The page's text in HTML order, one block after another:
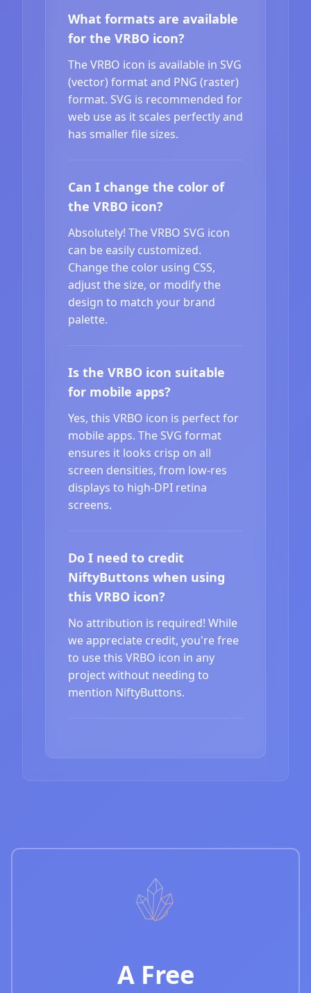
What formats are available
for the VRBO icon?
The VRBO icon is available in SVG
(vector) format and PNG (raster)
format. SVG is recommended for
web use as it scales perfectly and
has smaller file sizes.
Can I change the color of
the VRBO icon?
Absolutely! The VRBO SVG icon
can be easily customized.
Change the color using CSS,
adjust the size, or modify the
design to match your brand
palette.
Is the VRBO icon suitable
for mobile apps?
Yes, this VRBO icon is perfect for
mobile apps. The SVG format
ensures it looks crisp on all
screen densities, from low-res
displays to high-DPI retina
screens.
Do I need to credit
NiftyButtons when using
this VRBO icon?
No attribution is required! While
we appreciate credit, you're free
to use this VRBO icon in any
project without needing to
mention NiftyButtons.
A Free